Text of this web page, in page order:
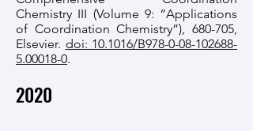
Chemistry III (Volume 9: “Applications
of Coordination Chemistry”), 680-705,
Elsevier. doi: 10.1016/B978-0-08-102688-
5.00018-0.
​2020